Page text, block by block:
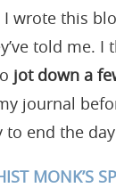
I wrote this
told me. I
jot down a
journal
to end the
MONK’S